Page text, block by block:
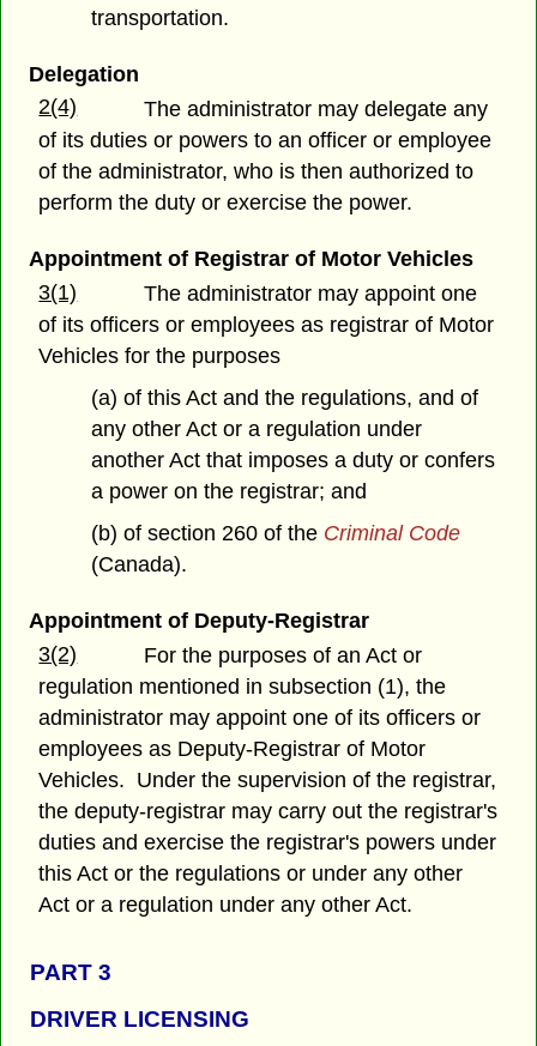
transportation.
Delegation
2(4)
The administrator may delegate any
of its duties or powers to an officer or employee
of the administrator, who is then authorized to
perform the duty or exercise the power.
Appointment of Registrar of Motor Vehicles
3(1)
The administrator may appoint one
of its officers or employees as registrar of Motor
Vehicles for the purposes
(a) of this Act and the regulations, and of
any other Act or a regulation under
another Act that imposes a duty or confers
a power on the registrar; and
(b) of section 260 of the Criminal Code
(Canada).
Appointment of Deputy-Registrar
3(2)
For the purposes of an Act or
regulation mentioned in subsection (1), the
administrator may appoint one of its officers or
employees as Deputy-Registrar of Motor
Vehicles. Under the supervision of the registrar,
the deputy-registrar may carry out the registrar's
duties and exercise the registrar's powers under
this Act or the regulations or under any other
Act or a regulation under any other Act.
PART 3
DRIVER LICENSING